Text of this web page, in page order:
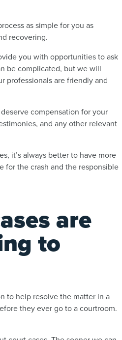
as simple for you as
recovering.
you with opportunities to ask
be complicated, but we will
professionals are friendly and
compensation for your
and any other relevant
it’s always better to have more
for the crash and the responsible
are
to
to help resolve the matter in a
they ever go to a courtroom.